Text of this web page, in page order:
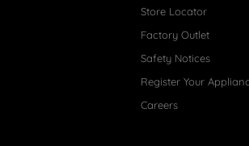
Store Locator
Factory Outlet
Safety Notices
Register Your
Careers